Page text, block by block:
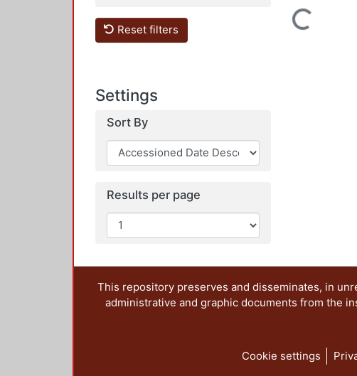
Reset filters
Settings
Sort By
Results per page
Loading...
This repository preserves and disseminates, in
administrative and graphic documents from the
Cookie settings